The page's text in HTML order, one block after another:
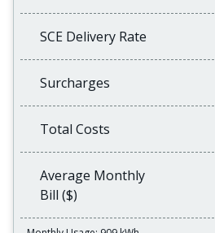
SCE Delivery Rate
Surcharges
Total Costs
Average Monthly
Bill ($)